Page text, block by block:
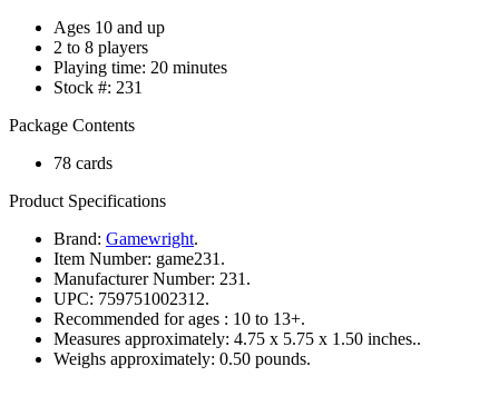
Ages 10 and up
2 to 8 players
Playing time: 20 minutes
Stock #: 231
Package Contents
78 cards
Product Specifications
Brand: Gamewright.
Item Number: game231.
Manufacturer Number: 231.
UPC: 759751002312.
Recommended for ages : 10 to 13+.
Measures approximately: 4.75 x 5.75 x 1.50 inches..
Weighs approximately: 0.50 pounds.